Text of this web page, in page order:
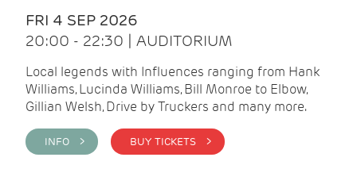
FRI 4 SEP 2026
20:00 - 22:30 | AUDITORIUM
Local legends with Influences ranging from Hank
Williams, Lucinda Williams, Bill Monroe to Elbow,
Gillian Welsh, Drive by Truckers and many more.
INFO > BUY TICKETS >